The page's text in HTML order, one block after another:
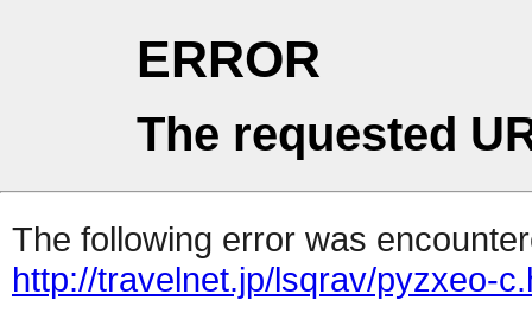
ERROR
The requested
The following error was
http://travelnet.jp/lsqrav/pyzxeo-